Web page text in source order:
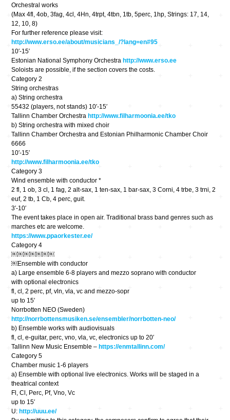
Orchestral works
(Max 4fl, 4ob, 3fag, 4cl, 4Hn, 4trpt, 4tbn, 1tb, 5perc, 1hp, Strings: 17, 14,
12, 10, 8)
For further reference please visit:
http://www.erso.ee/about/musicians_/?lang=en#95
10′-15′
Estonian National Symphony Orchestra http://www.erso.ee
Soloists are possible, if the section covers the costs.
Category 2
String orchestras
a) String orchestra
55432 (players, not stands) 10′-15′
Tallinn Chamber Orchestra http://www.filharmoonia.ee/tko
b) String orchestra with mixed choir
Tallinn Chamber Orchestra and Estonian Philharmonic Chamber Choir
6666
10′-15′
http://www.filharmoonia.ee/tko
Category 3
Wind ensemble with conductor *
2 fl, 1 ob, 3 cl, 1 fag, 2 alt-sax, 1 ten-sax, 1 bar-sax, 3 Corni, 4 trbe, 3 trni, 2
euf, 2 tb, 1 Cb, 4 perc, guit.
3′-10′
The event takes place in open air. Traditional brass band genres such as
marches etc are welcome.
https://www.ppaorkester.ee/
Category 4
￼￼￼￼￼￼￼
￼Ensemble with conductor
a) Large ensemble 6-8 players and mezzo soprano with conductor
with optional electronics
fl, cl, 2 perc, pf, vln, vla, vc and mezzo-sopr
up to 15′
Norrbotten NEO (Sweden)
http://norrbottensmusiken.se/ensembler/norrbotten-neo/
b) Ensemble works with audiovisuals
fl, cl, e-guitar, perc, vno, vla, vc, electronics up to 20′
Tallinn New Music Ensemble – https://enmtallinn.com/
Category 5
Chamber music 1-6 players
a) Ensemble with optional live electronics. Works will be staged in a
theatrical context
Fl, Cl, Perc, Pf, Vno, Vc
up to 15′
U: http://uuu.ee/